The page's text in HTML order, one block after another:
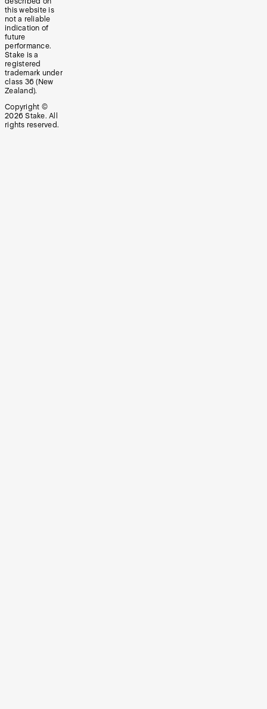
this website is
not a reliable
indication of
future
performance.
Stake is a
registered
trademark under
class 36 (New
Zealand).
Copyright ©
2026 Stake. All
rights reserved.